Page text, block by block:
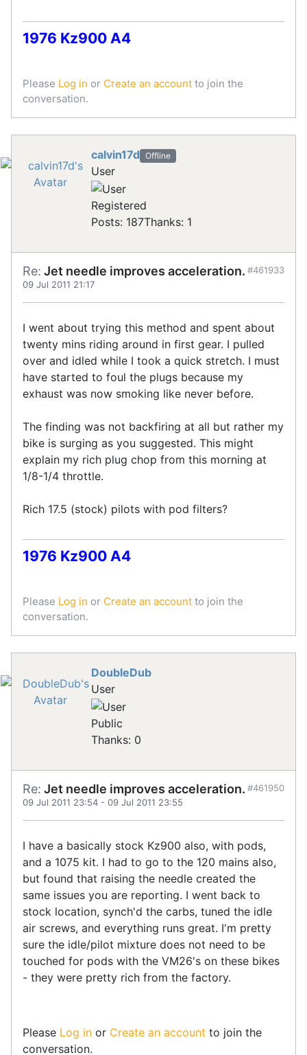
1976 Kz900 A4
Please Log in or Create an account to join the
conversation.
calvin17d Offline
User
Registered
Posts: 187Thanks: 1
Re: Jet needle improves acceleration.
09 Jul 2011 21:17
#461933
I went about trying this method and spent about
twenty mins riding around in first gear. I pulled
over and idled while I took a quick stretch. I must
have started to foul the plugs because my
exhaust was now smoking like never before.
The finding was not backfiring at all but rather my
bike is surging as you suggested. This might
explain my rich plug chop from this morning at
1/8-1/4 throttle.
Rich 17.5 (stock) pilots with pod filters?
1976 Kz900 A4
Please Log in or Create an account to join the
conversation.
DoubleDub
User
Public
Thanks: 0
Re: Jet needle improves acceleration.
09 Jul 2011 23:54 - 09 Jul 2011 23:55
#461950
I have a basically stock Kz900 also, with pods,
and a 1075 kit. I had to go to the 120 mains also,
but found that raising the needle created the
same issues you are reporting. I went back to
stock location, synch'd the carbs, tuned the idle
air screws, and everything runs great. I'm pretty
sure the idle/pilot mixture does not need to be
touched for pods with the VM26's on these bikes
- they were pretty rich from the factory.
Please Log in or Create an account to join the
conversation.